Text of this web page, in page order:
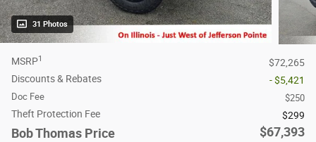
31 Photos
MSRP1
$72,265
Discounts & Rebates
- $5,421
Doc Fee $250
Theft Protection Fee $299
Bob Thomas Price $67,393